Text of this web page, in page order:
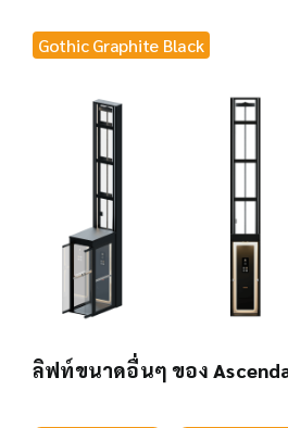
Gothic Graphite Black
ลิฟท์ขนาดอื่นๆ ของ